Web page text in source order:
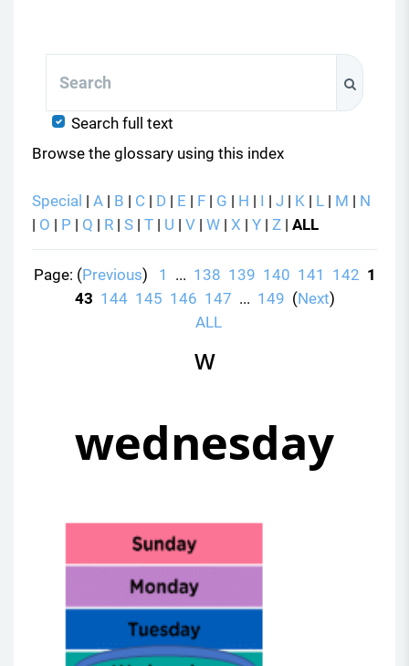
Search full text
Browse the glossary using this index
Special | A | B | C | D | E | F | G | H | I | J | K | L | M | N
| O | P | Q | R | S | T | U | V | W | X | Y | Z | ALL
Page: (Previous) 1 ... 138 139 140 141 142 1
43 144 145 146 147 ... 149 (Next)
ALL
W
wednesday